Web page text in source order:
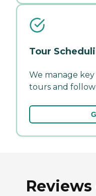
Tour
We manage
tours and
Reviews